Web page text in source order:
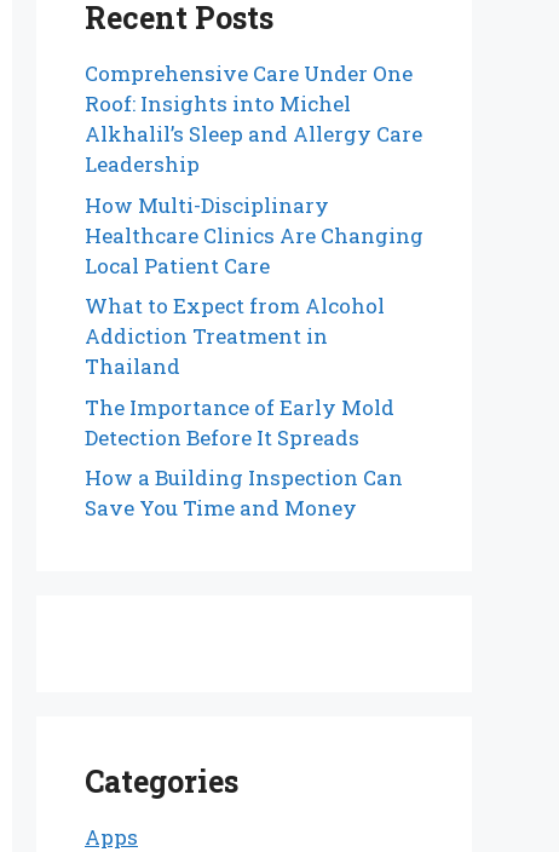
Recent Posts
Comprehensive Care Under One
Roof: Insights into Michel
Alkhalil’s Sleep and Allergy Care
Leadership
How Multi-Disciplinary
Healthcare Clinics Are Changing
Local Patient Care
What to Expect from Alcohol
Addiction Treatment in
Thailand
The Importance of Early Mold
Detection Before It Spreads
How a Building Inspection Can
Save You Time and Money
Categories
Apps